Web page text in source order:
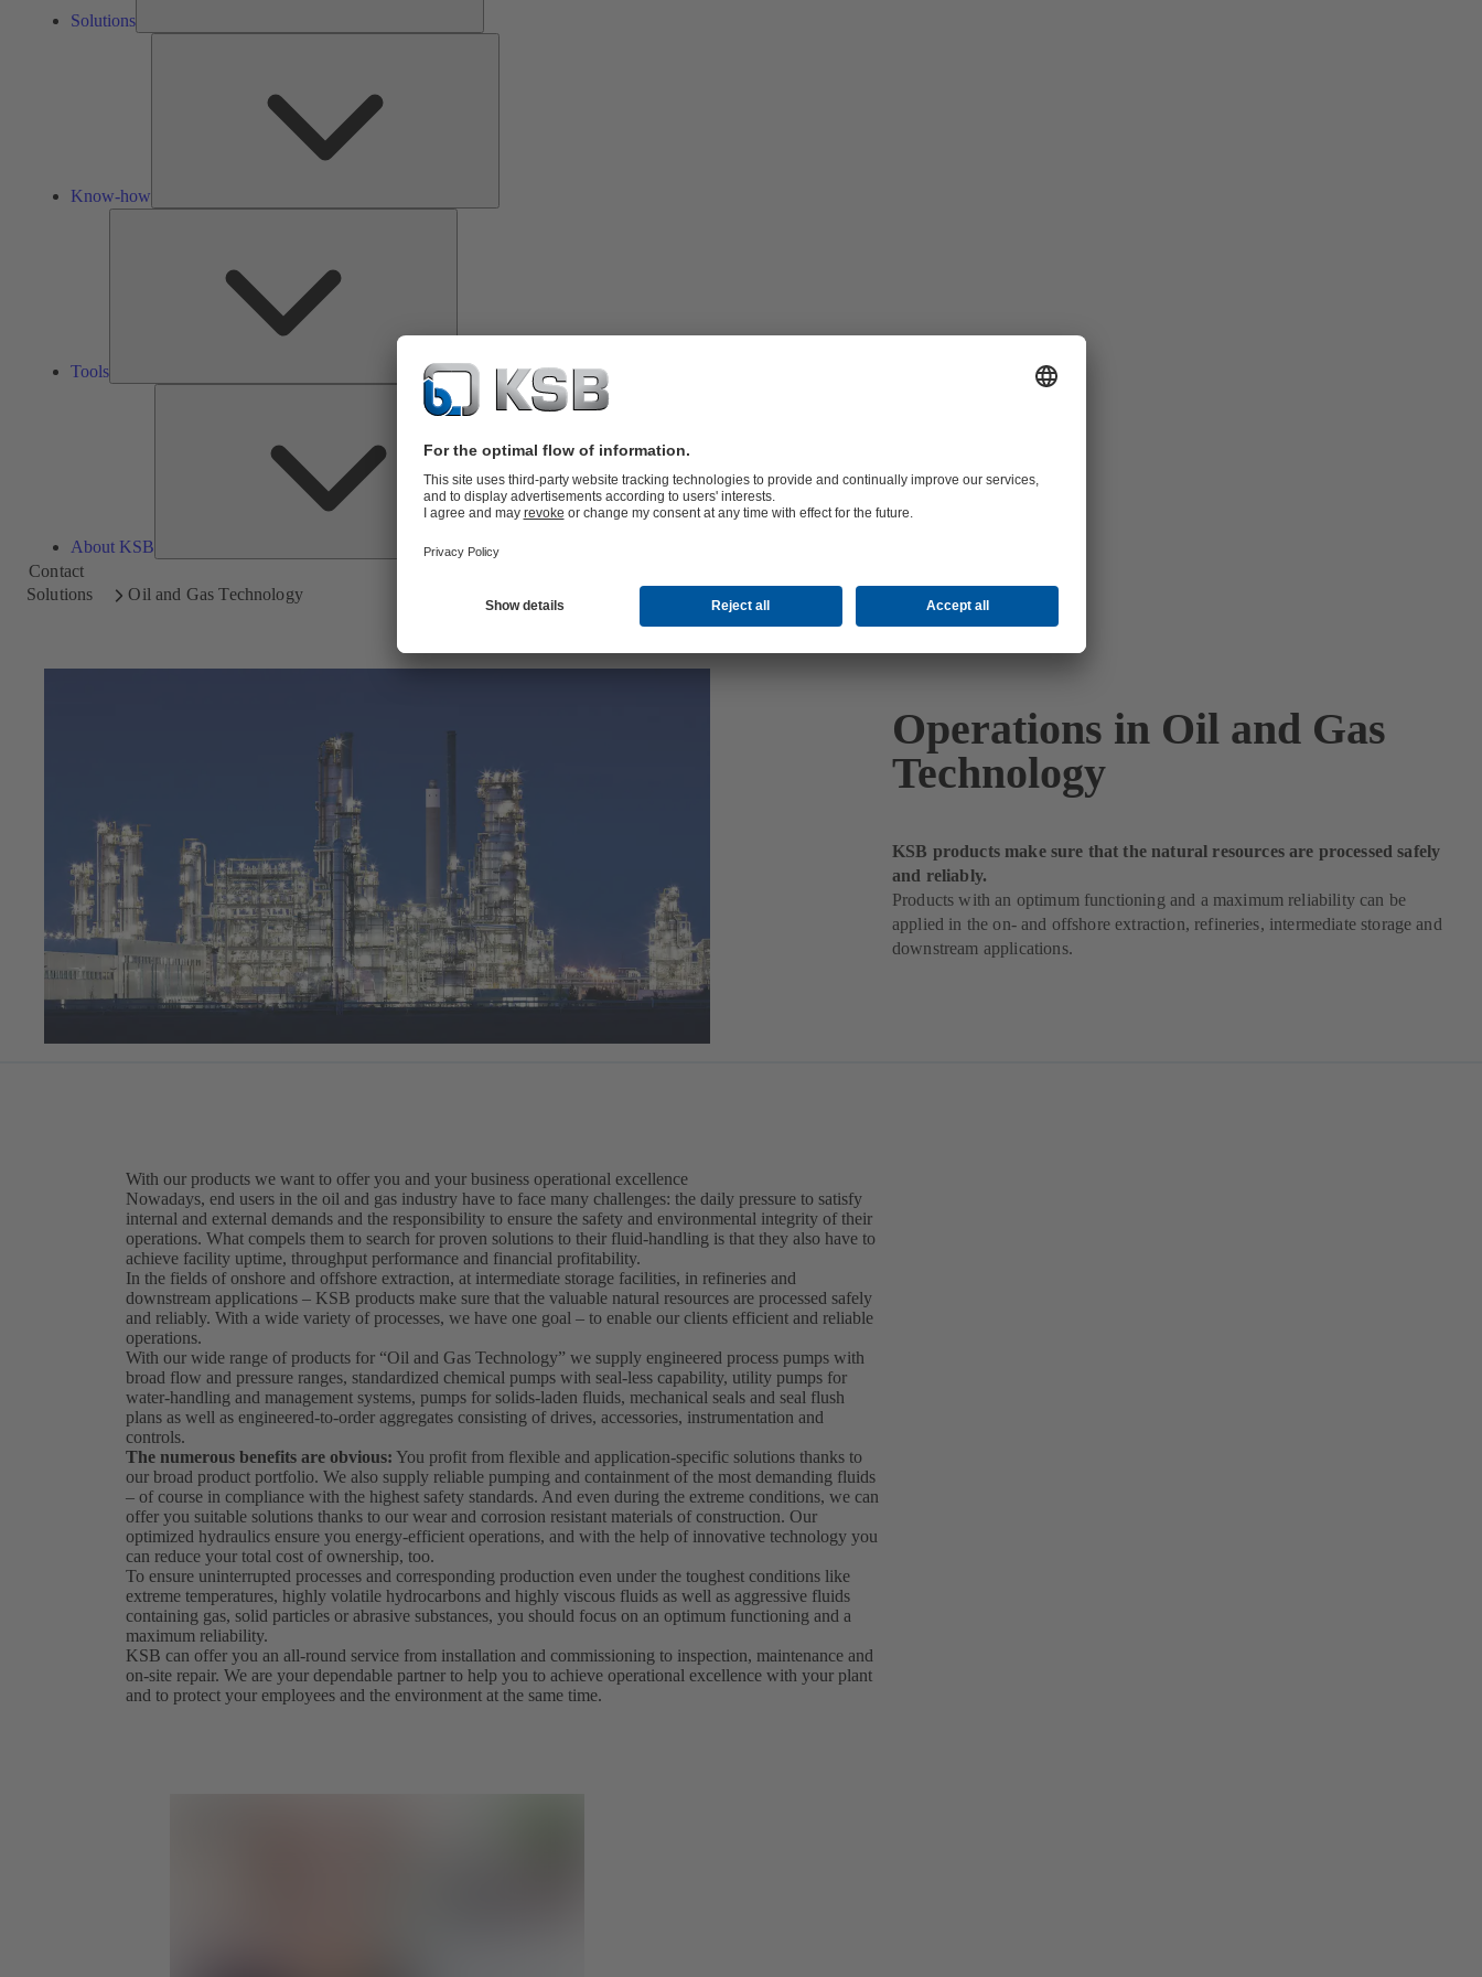
Solutions
Know-how
Tools
About KSB
About
KSB
Contact
Solutions
Oil and Gas Technology
Operations in Oil and Gas
Technology
KSB products make sure that the natural resources are processed safely
and reliably.
Products with an optimum functioning and a maximum reliability can be
applied in the on- and offshore extraction, refineries, intermediate storage and
downstream applications.
With our products we want to offer you and your business operational excellence
Nowadays, end users in the oil and gas industry have to face many challenges: the daily pressure to satisfy
internal and external demands and the responsibility to ensure the safety and environmental integrity of their
operations. What compels them to search for proven solutions to their fluid-handling is that they also have to
achieve facility uptime, throughput performance and financial profitability.
In the fields of onshore and offshore extraction, at intermediate storage facilities, in refineries and
downstream applications – KSB products make sure that the valuable natural resources are processed safely
and reliably. With a wide variety of processes, we have one goal – to enable our clients efficient and reliable
operations.
With our wide range of products for “Oil and Gas Technology” we supply engineered process pumps with
broad flow and pressure ranges, standardized chemical pumps with seal-less capability, utility pumps for
water-handling and management systems, pumps for solids-laden fluids, mechanical seals and seal flush
plans as well as engineered-to-order aggregates consisting of drives, accessories, instrumentation and
controls.
The numerous benefits are obvious: You profit from flexible and application-specific solutions thanks to
our broad product portfolio. We also supply reliable pumping and containment of the most demanding fluids
– of course in compliance with the highest safety standards. And even during the extreme conditions, we can
offer you suitable solutions thanks to our wear and corrosion resistant materials of construction. Our
optimized hydraulics ensure you energy-efficient operations, and with the help of innovative technology you
can reduce your total cost of ownership, too.
To ensure uninterrupted processes and corresponding production even under the toughest conditions like
extreme temperatures, highly volatile hydrocarbons and highly viscous fluids as well as aggressive fluids
containing gas, solid particles or abrasive substances, you should focus on an optimum functioning and a
maximum reliability.
KSB can offer you an all-round service from installation and commissioning to inspection, maintenance and
on-site repair. We are your dependable partner to help you to achieve operational excellence with your plant
and to protect your employees and the environment at the same time.